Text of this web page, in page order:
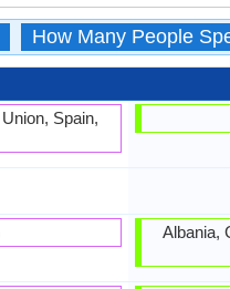
How Many People
Spain,
Albania,